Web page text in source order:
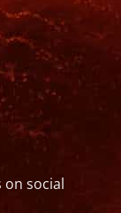
on social